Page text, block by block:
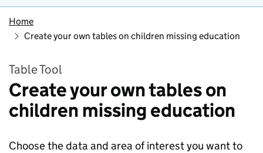
Home
Create your own tables on children missing education
Table Tool
Create your own tables on
children missing education
Choose the data and area of interest you want to